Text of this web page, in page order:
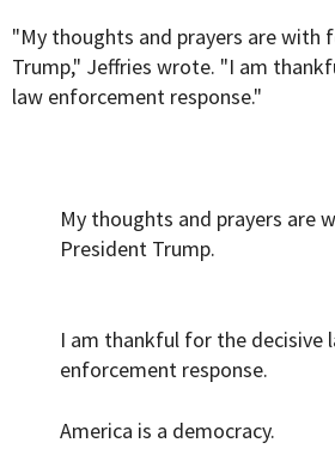
"My thoughts and prayers are with
Trump," Jeffries wrote. "I am
law enforcement response."
My thoughts and prayers are
President Trump.
I am thankful for the decisive
enforcement response.
America is a democracy.